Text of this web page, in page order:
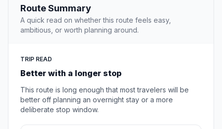
Route Summary
A quick read on whether this route feels easy,
ambitious, or worth planning around.
TRIP READ
Better with a longer stop
This route is long enough that most travelers will be
better off planning an overnight stay or a more
deliberate stop window.